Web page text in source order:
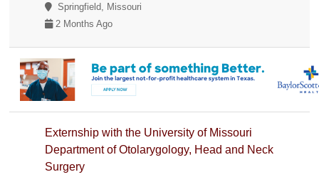
Springfield, Missouri
2 Months Ago
Externship with the University of Missouri
Department of Otolarygology, Head and Neck
Surgery